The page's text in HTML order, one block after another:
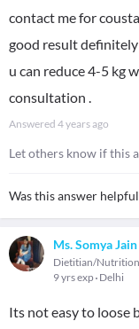
contact me for
good result definitely
u can reduce 4-5 kg
consultation .
Answered 4 years ago
Let others know if this
Was this answer
Ms. Somya Jain
Dietitian/
9 yrs exp Delhi
Its not easy to loose